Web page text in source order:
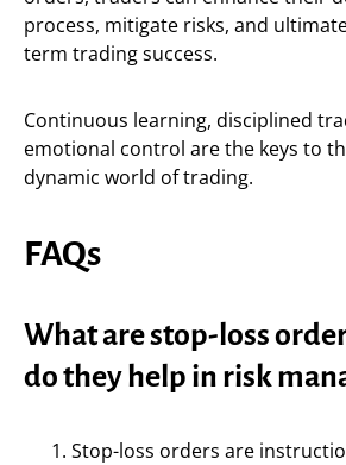
process, mitigate risks, and
term trading success.
Continuous learning, disciplined
emotional control are the keys to
dynamic world of trading.
FAQs
What are stop-loss
do they help in risk
Stop-loss orders are